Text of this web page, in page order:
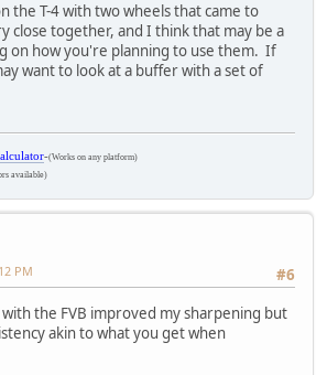
the T-4 with two wheels that came to
close together, and I think that may be a
on how you're planning to use them. If
want to look at a buffer with a set of
-(Works on any platform)
available)
#6
PM
the FVB improved my sharpening but
akin to what you get when